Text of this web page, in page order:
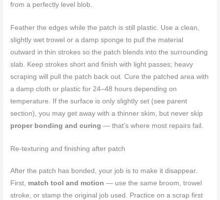
from a perfectly level blob.
Feather the edges while the patch is still plastic. Use a clean,
slightly wet trowel or a damp sponge to pull the material
outward in thin strokes so the patch blends into the surrounding
slab. Keep strokes short and finish with light passes; heavy
scraping will pull the patch back out. Cure the patched area with
a damp cloth or plastic for 24–48 hours depending on
temperature. If the surface is only slightly set (see parent
section), you may get away with a thinner skim, but never skip
proper bonding and curing — that’s where most repairs fail.
Re-texturing and finishing after patch
After the patch has bonded, your job is to make it disappear.
First, match tool and motion — use the same broom, trowel
stroke, or stamp the original job used. Practice on a scrap first